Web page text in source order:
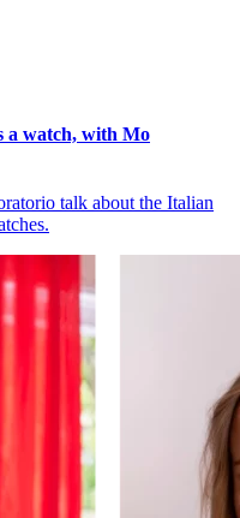
a watch, with Mo
talk about the Italian